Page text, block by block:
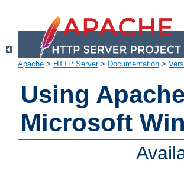
Apache > HTTP Server> Documentation >
Using
Microsoft